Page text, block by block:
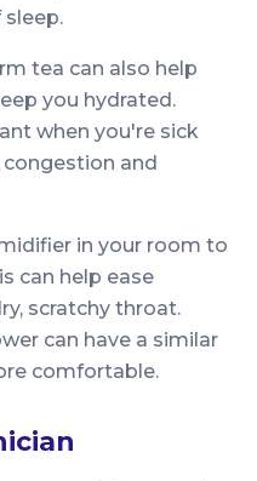
tea can also help
you hydrated.
when you're sick
and
in your room to
can help ease
scratchy throat.
can have a similar
comfortable.